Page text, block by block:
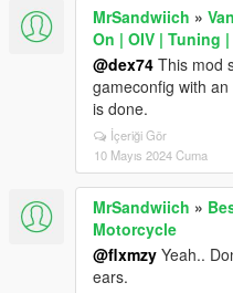
MrSandwiich »
On | OIV | Tuning
@dex74 This mod
gameconfig with
is done.
İçeriği Gör
10 Mayıs 2024 Cuma
MrSandwiich »
Motorcycle
@flxmzy Yeah..
ears.